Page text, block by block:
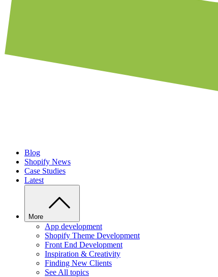
Blog
Shopify News
Case Studies
Latest
More
App development
Shopify Theme Development
Front End Development
Inspiration & Creativity
Finding New Clients
See All topics